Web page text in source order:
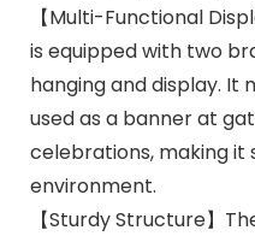
【Multi-Functional
is equipped with two
hanging and display. It
used as a banner at
celebrations, making it
environment.
【Sturdy Structure】